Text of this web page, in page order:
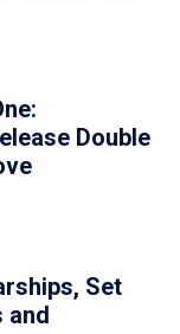
Double
Set
and